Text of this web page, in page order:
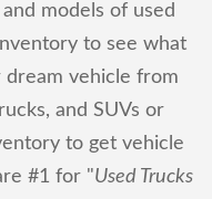
models of used
to see what
dream vehicle from
and SUVs or
to get vehicle
#1 for "Used Trucks